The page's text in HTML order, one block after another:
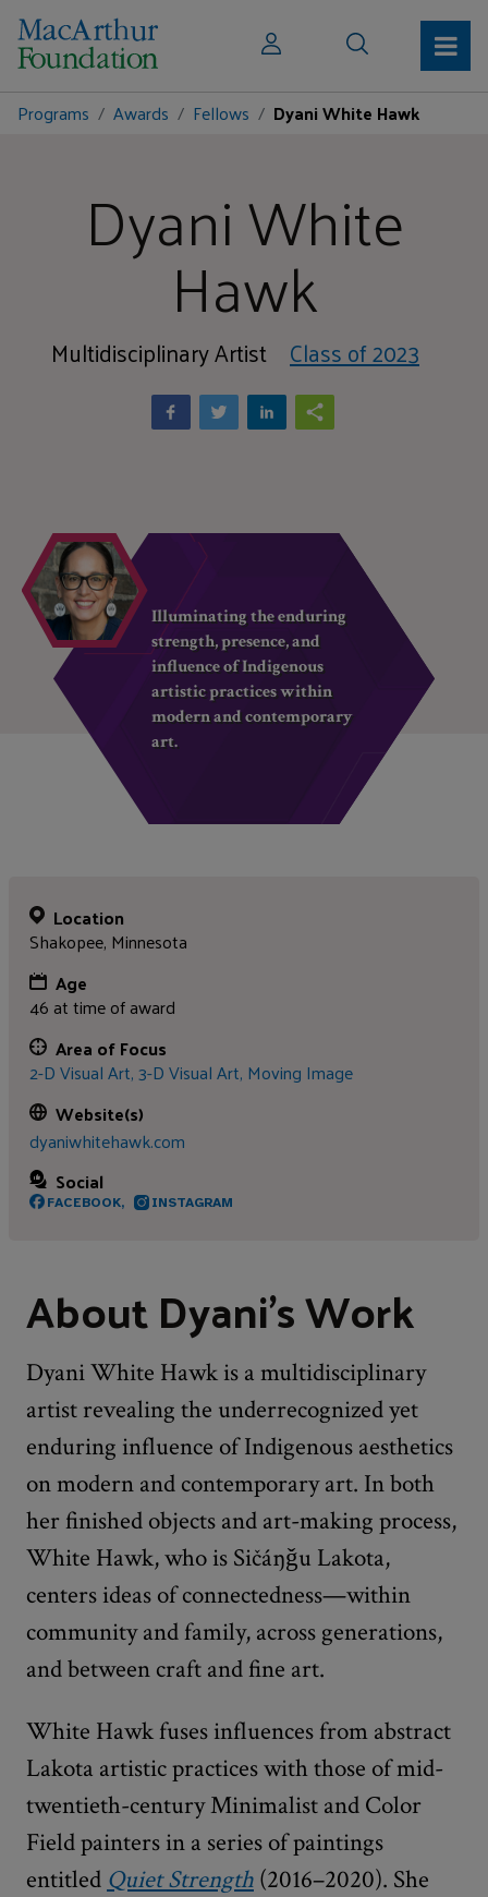
Programs Awards Fellows Dyani White Hawk
Dyani White
Hawk
Multidisciplinary Artist Class of 2023
Illuminating the enduring
strength, presence, and
influence of Indigenous
artistic practices within
modern and contemporary
art.
Location
Shakopee, Minnesota
Age
46 at time of award
Area of Focus
2-D Visual Art,3-D Visual Art, Moving Image
Website(s)
dyaniwhitehawk.com
Social
FACEBOOK, INSTAGRAM
About Dyani’s Work
Dyani White Hawk is a multidisciplinary
artist revealing the underrecognized yet
enduring influence of Indigenous aesthetics
on modern and contemporary art. In both
her finished objects and art-making process,
White Hawk, who is Sičáŋǧu Lakota,
centers ideas of connectedness—within
community and family, across generations,
and between craft and fine art.
White Hawk fuses influences from abstract
Lakota artistic practices with those of mid-
twentieth-century Minimalist and Color
Field painters in a series of paintings
entitled Quiet Strength (2016–2020). She